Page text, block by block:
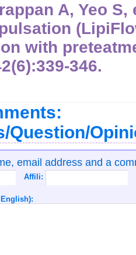
A, Yeo
with
346.
Question/
email address and a
Affili: